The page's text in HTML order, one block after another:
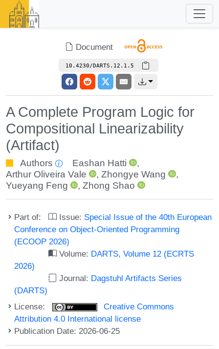
Document
10.4230/DARTS.12.1.5
A Complete Program Logic for
Compositional Linearizability
(Artifact)
Authors Eashan Hatti
,
Arthur Oliveira Vale
,Zhongye Wang
,
Yueyang Feng
,Zhong Shao
Part of: Issue: Special Issue of the 40th European
Conference on Object-Oriented Programming
(ECOOP 2026)
Volume: DARTS, Volume 12 (ECRTS
2026)
Journal: Dagstuhl Artifacts Series
(DARTS)
License:
Creative Commons
Attribution 4.0 International license
Publication Date: 2026-06-25